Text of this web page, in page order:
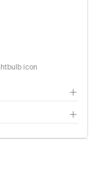
icon